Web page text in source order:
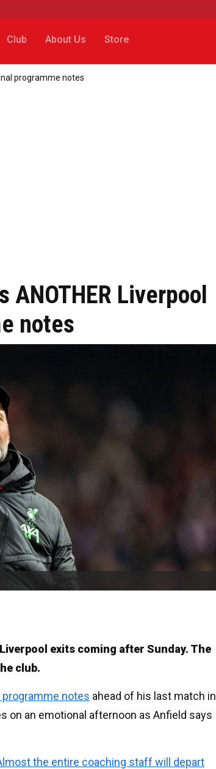
Club About Us Store
programme notes
Liverpool
notes
exits coming after Sunday. The
club.
notes ahead of his last match in
on an emotional afternoon as Anfield says
the entire coaching staff will depart